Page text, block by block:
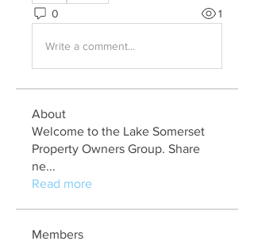
0 1
Write a comment...
About
Welcome to the Lake Somerset
Property Owners Group. Share
ne...
Read more
Members